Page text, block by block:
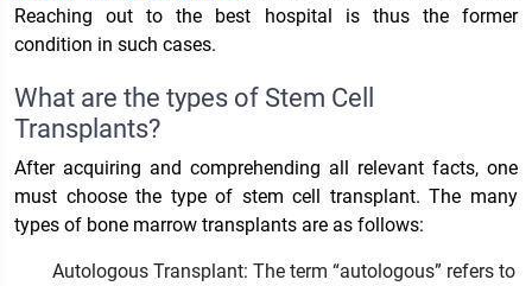
Reaching out to the best hospital is thus the former
condition in such cases.
What are the types of Stem Cell
Transplants?
After acquiring and comprehending all relevant facts, one
must choose the type of stem cell transplant. The many
types of bone marrow transplants are as follows:
Autologous Transplant: The term “autologous” refers to